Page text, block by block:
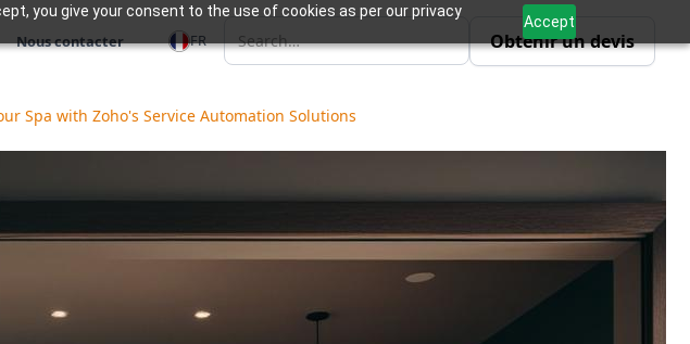
you give your consent to the use of cookies as per our privacy
Accept
Nous contacter FR Obtenir un devis
Spa with Zoho's Service Automation Solutions